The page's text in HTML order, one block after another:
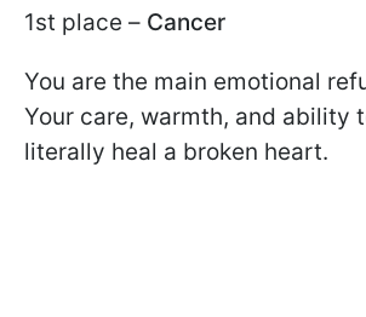
1st place – Cancer
You are the main emotional
Your care, warmth, and ability
literally heal a broken heart.